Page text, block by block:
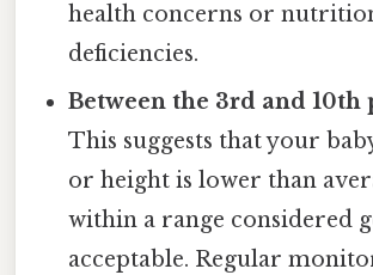
health concerns or
deficiencies.
Between the 3rd and 10th
This suggests that your
or height is lower than
within a range considered
acceptable. Regular